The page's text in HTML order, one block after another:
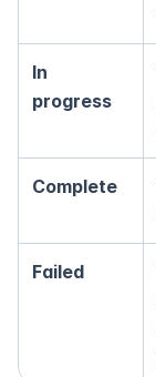
In
progress
Complete
Failed